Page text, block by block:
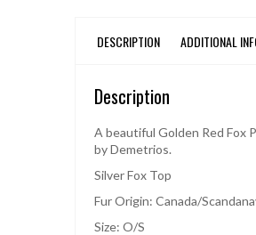
DESCRIPTION ADDITIONAL
Description
A beautiful Golden Red Fox
by Demetrios.
Silver Fox Top
Fur Origin: Canada/
Size: O/S